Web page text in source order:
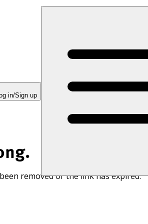
in/Sign up
removed or the link has expired.